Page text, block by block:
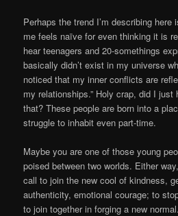
Perhaps the trend I’m describing
me feels naïve for even thinking it is
hear teenagers and 20-somethings
basically didn’t exist in my universe
noticed that my inner conflicts are
my relationships.” Holy crap, did I just
that? These people are born into a
struggle to inhabit even part-time.
Maybe you are one of those young
poised between two worlds. Either
call to join the new cool of kindness,
authenticity, emotional courage; to
to join together in forging a new